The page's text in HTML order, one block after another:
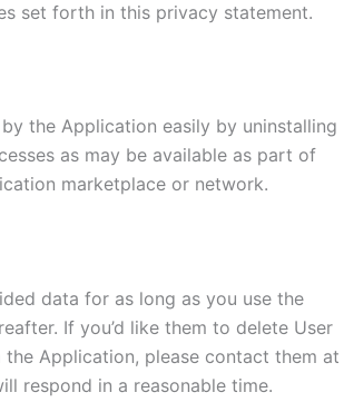
set forth in this privacy statement.
the Application easily by uninstalling
as may be available as part of
marketplace or network.
data for as long as you use the
If you’d like them to delete User
Application, please contact them at
respond in a reasonable time.